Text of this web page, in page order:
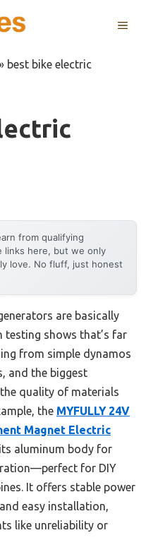
MENU
best bike electric
from qualifying
links here, but we only
love. No fluff, just honest
are basically
testing shows that’s far
from simple dynamos
and the biggest
quality of materials
the MYFULLY 24V
Magnet Electric
aluminum body for
for DIY
It offers stable power
easy installation,
like unreliability or